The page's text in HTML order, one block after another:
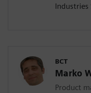
Industries
BCT
Marko
Product